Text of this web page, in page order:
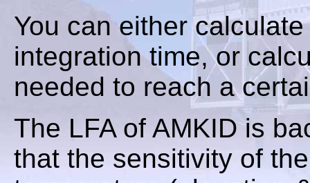
You can either
integration time, or
needed to reach a
The LFA of AMKID is
that the sensitivity of